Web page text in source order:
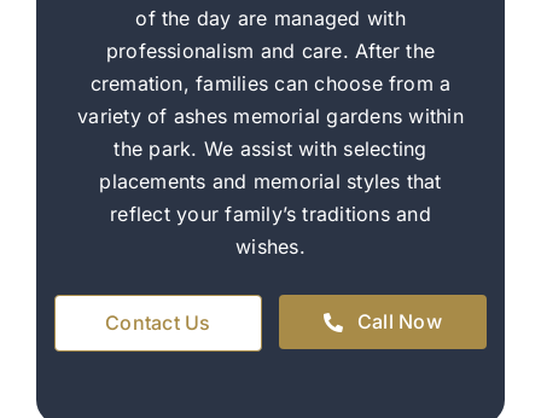
of the day are managed with
professionalism and care. After the
cremation, families can choose from a
variety of ashes memorial gardens within
the park. We assist with selecting
placements and memorial styles that
reflect your family’s traditions and
wishes.
Contact Us Call Now